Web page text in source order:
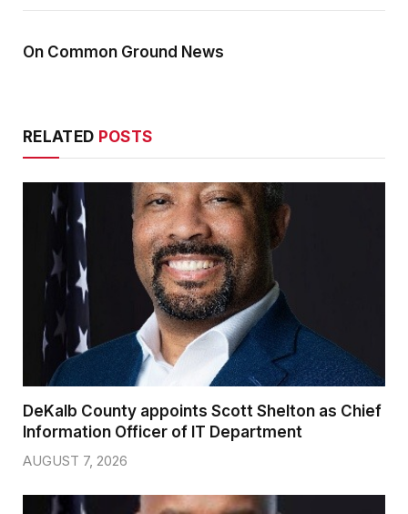
On Common Ground News
RELATED POSTS
DeKalb County appoints Scott Shelton as Chief
Information Officer of IT Department
AUGUST 7, 2026